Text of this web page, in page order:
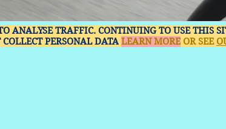
ANALYSE TRAFFIC. CONTINUING TO USE THIS
PERSONAL DATA LEARN MORE OR SEE